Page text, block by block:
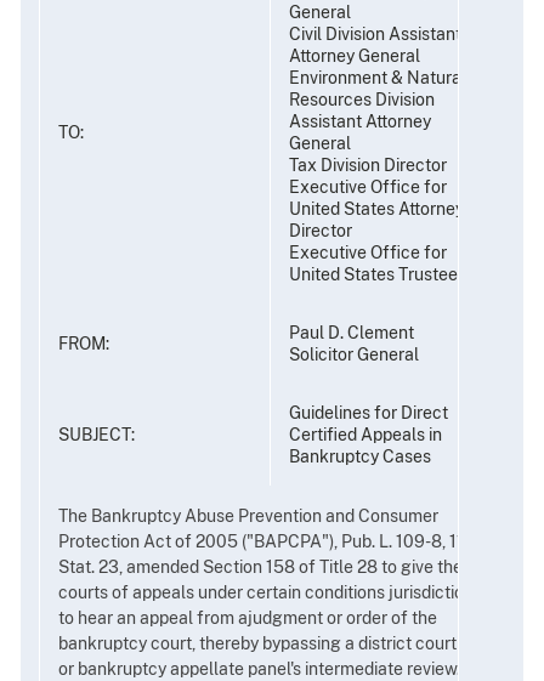
TO:
General
Civil Division Assistant
Attorney General
Environment & Natural
Resources Division
Assistant Attorney
General
Tax Division Director
Executive Office for
United States Attorneys
Director
Executive Office for
United States Trustees
FROM:
Paul D. Clement
Solicitor General
SUBJECT:
Guidelines for Direct
Certified Appeals in
Bankruptcy Cases
The Bankruptcy Abuse Prevention and Consumer
Protection Act of 2005 ("BAPCPA"), Pub. L. 109-8, 119
Stat. 23, amended Section 158 of Title 28 to give the
courts of appeals under certain conditions jurisdiction
to hear an appeal from ajudgment or order of the
bankruptcy court, thereby bypassing a district court's
or bankruptcy appellate panel's intermediate review.